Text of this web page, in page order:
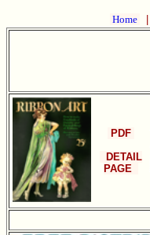
Home
PDF
DETAIL
PAGE